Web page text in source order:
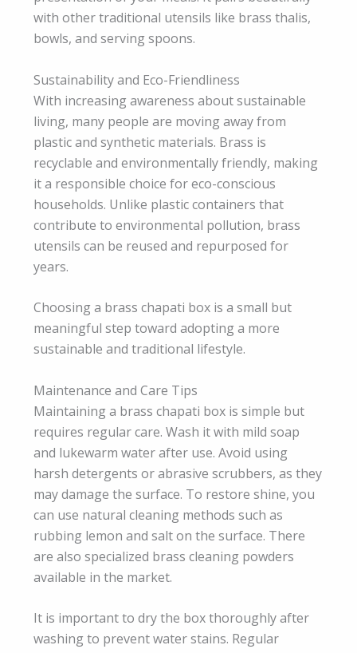
with other traditional utensils like brass thalis,
bowls, and serving spoons.
Sustainability and Eco-Friendliness
With increasing awareness about sustainable
living, many people are moving away from
plastic and synthetic materials. Brass is
recyclable and environmentally friendly, making
it a responsible choice for eco-conscious
households. Unlike plastic containers that
contribute to environmental pollution, brass
utensils can be reused and repurposed for
years.
Choosing a brass chapati box is a small but
meaningful step toward adopting a more
sustainable and traditional lifestyle.
Maintenance and Care Tips
Maintaining a brass chapati box is simple but
requires regular care. Wash it with mild soap
and lukewarm water after use. Avoid using
harsh detergents or abrasive scrubbers, as they
may damage the surface. To restore shine, you
can use natural cleaning methods such as
rubbing lemon and salt on the surface. There
are also specialized brass cleaning powders
available in the market.
It is important to dry the box thoroughly after
washing to prevent water stains. Regular